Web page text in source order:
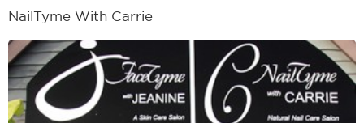
NailTyme With Carrie